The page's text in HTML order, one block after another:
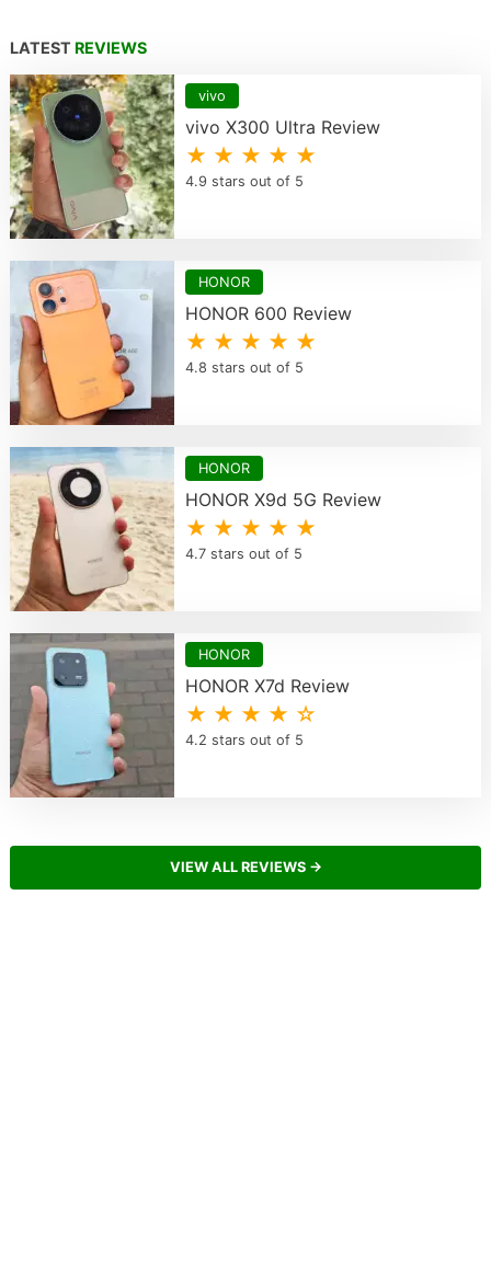
LATEST REVIEWS
vivo
vivo X300 Ultra Review
★ ★ ★ ★ ★
4.9 stars out of 5
HONOR
HONOR 600 Review
★ ★ ★ ★ ★
4.8 stars out of 5
HONOR
HONOR X9d 5G Review
★ ★ ★ ★ ★
4.7 stars out of 5
HONOR
HONOR X7d Review
★ ★ ★ ★ ☆
4.2 stars out of 5
VIEW ALL REVIEWS →